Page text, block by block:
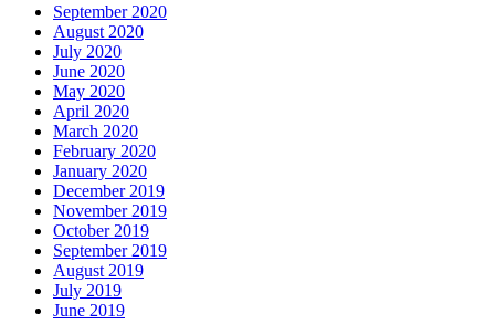
September 2020
August 2020
July 2020
June 2020
May 2020
April 2020
March 2020
February 2020
January 2020
December 2019
November 2019
October 2019
September 2019
August 2019
July 2019
June 2019